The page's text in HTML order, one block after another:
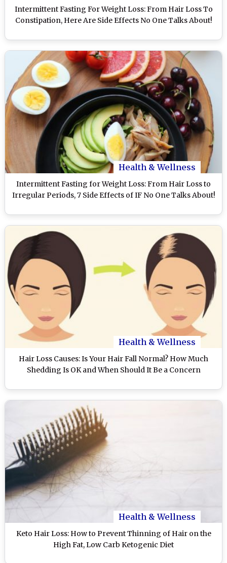
Intermittent Fasting For Weight Loss: From Hair Loss To
Constipation, Here Are Side Effects No One Talks About!
Health & Wellness
Intermittent Fasting for Weight Loss: From Hair Loss to
Irregular Periods, 7 Side Effects of IF No One Talks About!
Health & Wellness
Hair Loss Causes: Is Your Hair Fall Normal? How Much
Shedding Is OK and When Should It Be a Concern
Health & Wellness
Keto Hair Loss: How to Prevent Thinning of Hair on the
High Fat, Low Carb Ketogenic Diet